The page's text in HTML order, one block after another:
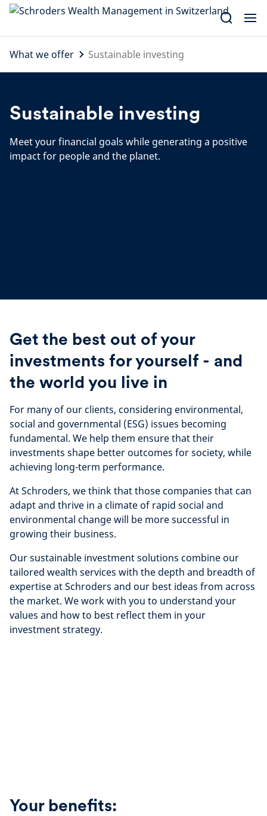
Skip
content
What we offer
Sustainable investing
Sustainable investing
Meet your financial goals while generating a positive
impact for people and the planet.
Get the best out of your
investments for yourself - and
the world you live in
For many of our clients, considering environmental,
social and governmental (ESG) issues becoming
fundamental. We help them ensure that their
investments shape better outcomes for society, while
achieving long-term performance.
At Schroders, we think that those companies that can
adapt and thrive in a climate of rapid social and
environmental change will be more successful in
growing their business.
Our sustainable investment solutions combine our
tailored wealth services with the depth and breadth of
expertise at Schroders and our best ideas from across
the market. We work with you to understand your
values and how to best reflect them in your
investment strategy.
Your benefits: